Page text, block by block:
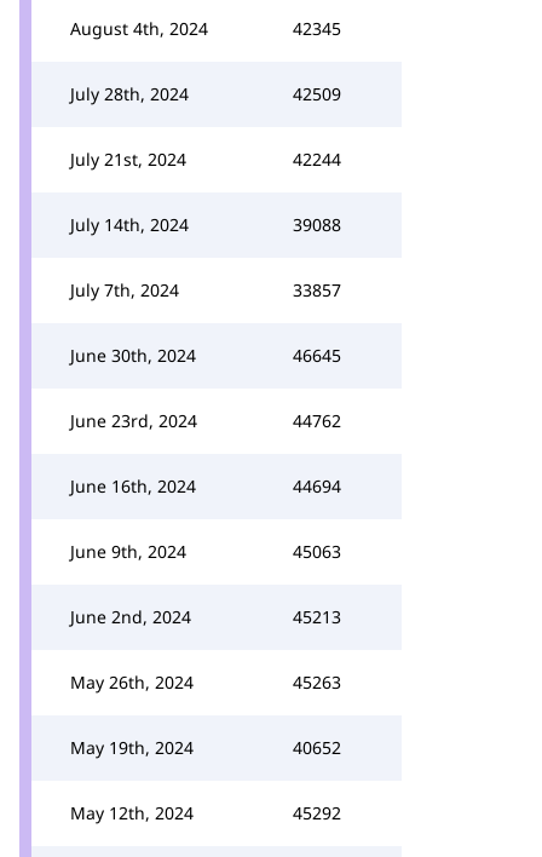
August 4th, 2024 42345
July 28th, 2024 42509
July 21st, 2024 42244
July 14th, 2024 39088
July 7th, 2024 33857
June 30th, 2024 46645
June 23rd, 2024 44762
June 16th, 2024 44694
June 9th, 2024 45063
June 2nd, 2024 45213
May 26th, 2024 45263
May 19th, 2024 40652
May 12th, 2024 45292